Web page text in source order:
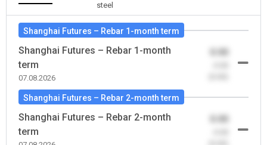
steel
Shanghai Futures – Rebar 1-month term
Shanghai Futures – Rebar 1-month
term
07.08.2026
0.00
Shanghai Futures – Rebar 2-month term
Shanghai Futures – Rebar 2-month
term
0.00